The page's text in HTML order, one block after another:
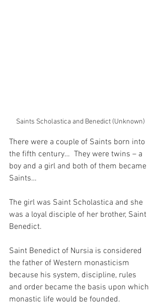
Saints Scholastica and Benedict (Unknown)
There were a couple of Saints born into
the fifth century…  They were twins – a
boy and a girl and both of them became
Saints…
The girl was Saint Scholastica and she
was a loyal disciple of her brother, Saint
Benedict.
Saint Benedict of Nursia is considered
the father of Western monasticism
because his system, discipline, rules
and order became the basis upon which
monastic life would be founded.